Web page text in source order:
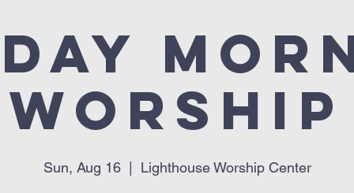
Worship
Sun, Aug 16
  |
Lighthouse Worship Center